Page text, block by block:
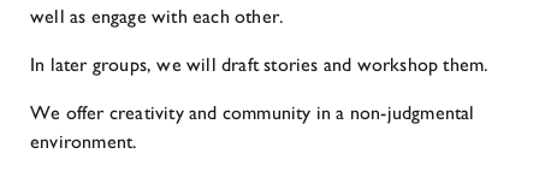
well as engage with each other.
In later groups, we will draft stories and workshop them.
We offer creativity and community in a non-judgmental
environment.